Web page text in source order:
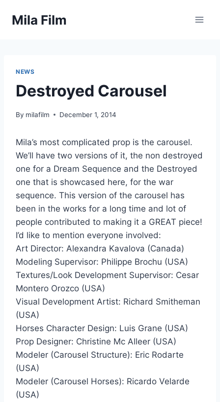
Mila Film
NEWS
Destroyed Carousel
By milafilm December 1, 2014
Mila’s most complicated prop is the carousel.
We’ll have two versions of it, the non destroyed
one for a Dream Sequence and the Destroyed
one that is showcased here, for the war
sequence. This version of the carousel has
been in the works for a long time and lot of
people contributed to making it a GREAT piece!
I’d like to mention everyone involved:
Art Director: Alexandra Kavalova (Canada)
Modeling Supervisor: Philippe Brochu (USA)
Textures/Look Development Supervisor: Cesar
Montero Orozco (USA)
Visual Development Artist: Richard Smitheman
(USA)
Horses Character Design: Luis Grane (USA)
Prop Designer: Christine Mc Alleer (USA)
Modeler (Carousel Structure): Eric Rodarte
(USA)
Modeler (Carousel Horses): Ricardo Velarde
(USA)